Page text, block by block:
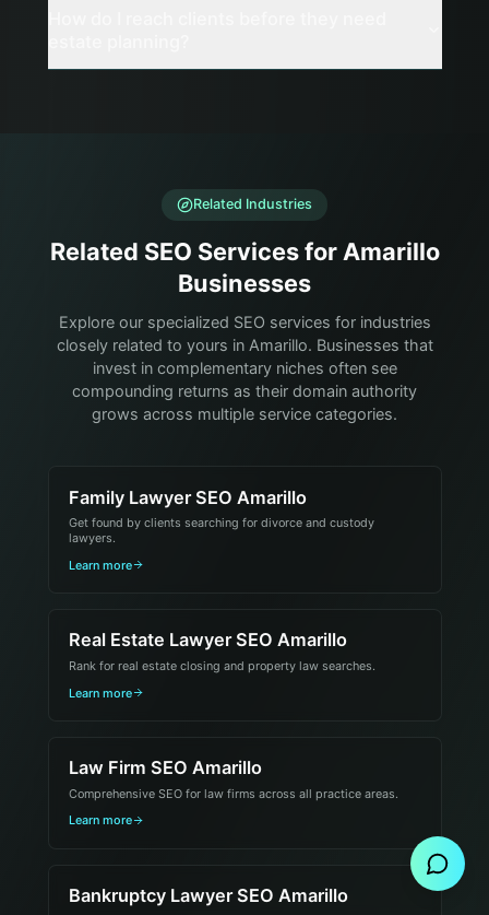
Related Industries
Related SEO Services for Amarillo
Businesses
Explore our specialized SEO services for industries
closely related to yours in Amarillo. Businesses that
invest in complementary niches often see
compounding returns as their domain authority
grows across multiple service categories.
Family Lawyer SEO Amarillo
Get found by clients searching for divorce and custody
lawyers.
Learn more
Real Estate Lawyer SEO Amarillo
Rank for real estate closing and property law searches.
Learn more
Law Firm SEO Amarillo
Comprehensive SEO for law firms across all practice areas.
Learn more
Bankruptcy Lawyer SEO Amarillo
Send Message